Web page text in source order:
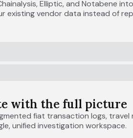
Elliptic, and Notabene
existing vendor data instead of
with the full picture
fiat transaction logs, travel
unified investigation workspace.